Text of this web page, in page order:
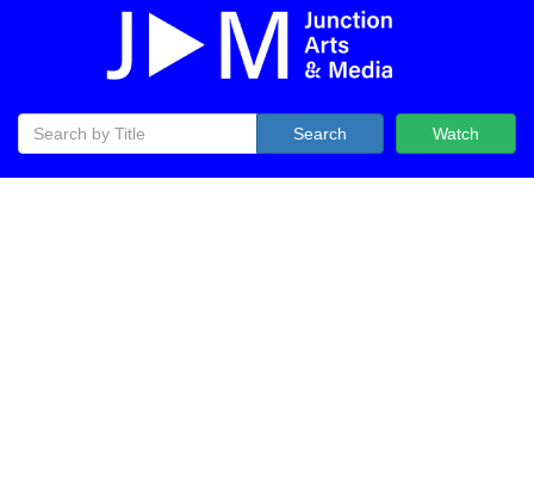
Watch
Search